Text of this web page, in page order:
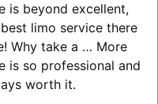
is beyond excellent,
limo service there
Why take a … More
is so professional and
worth it.